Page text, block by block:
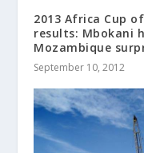
2013 Africa Cup
results: Mbokani
Mozambique
September 10, 2012